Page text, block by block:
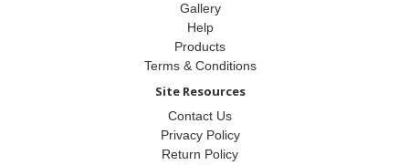
Gallery
Help
Products
Terms & Conditions
Site Resources
Contact Us
Privacy Policy
Return Policy